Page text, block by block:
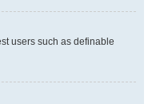
users such as definable